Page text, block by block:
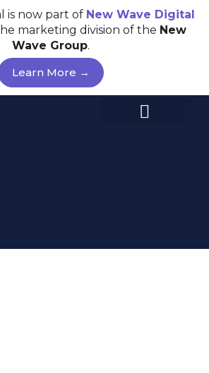
is now part of New Wave Digital
marketing division of the New
Wave Group.
Learn More →